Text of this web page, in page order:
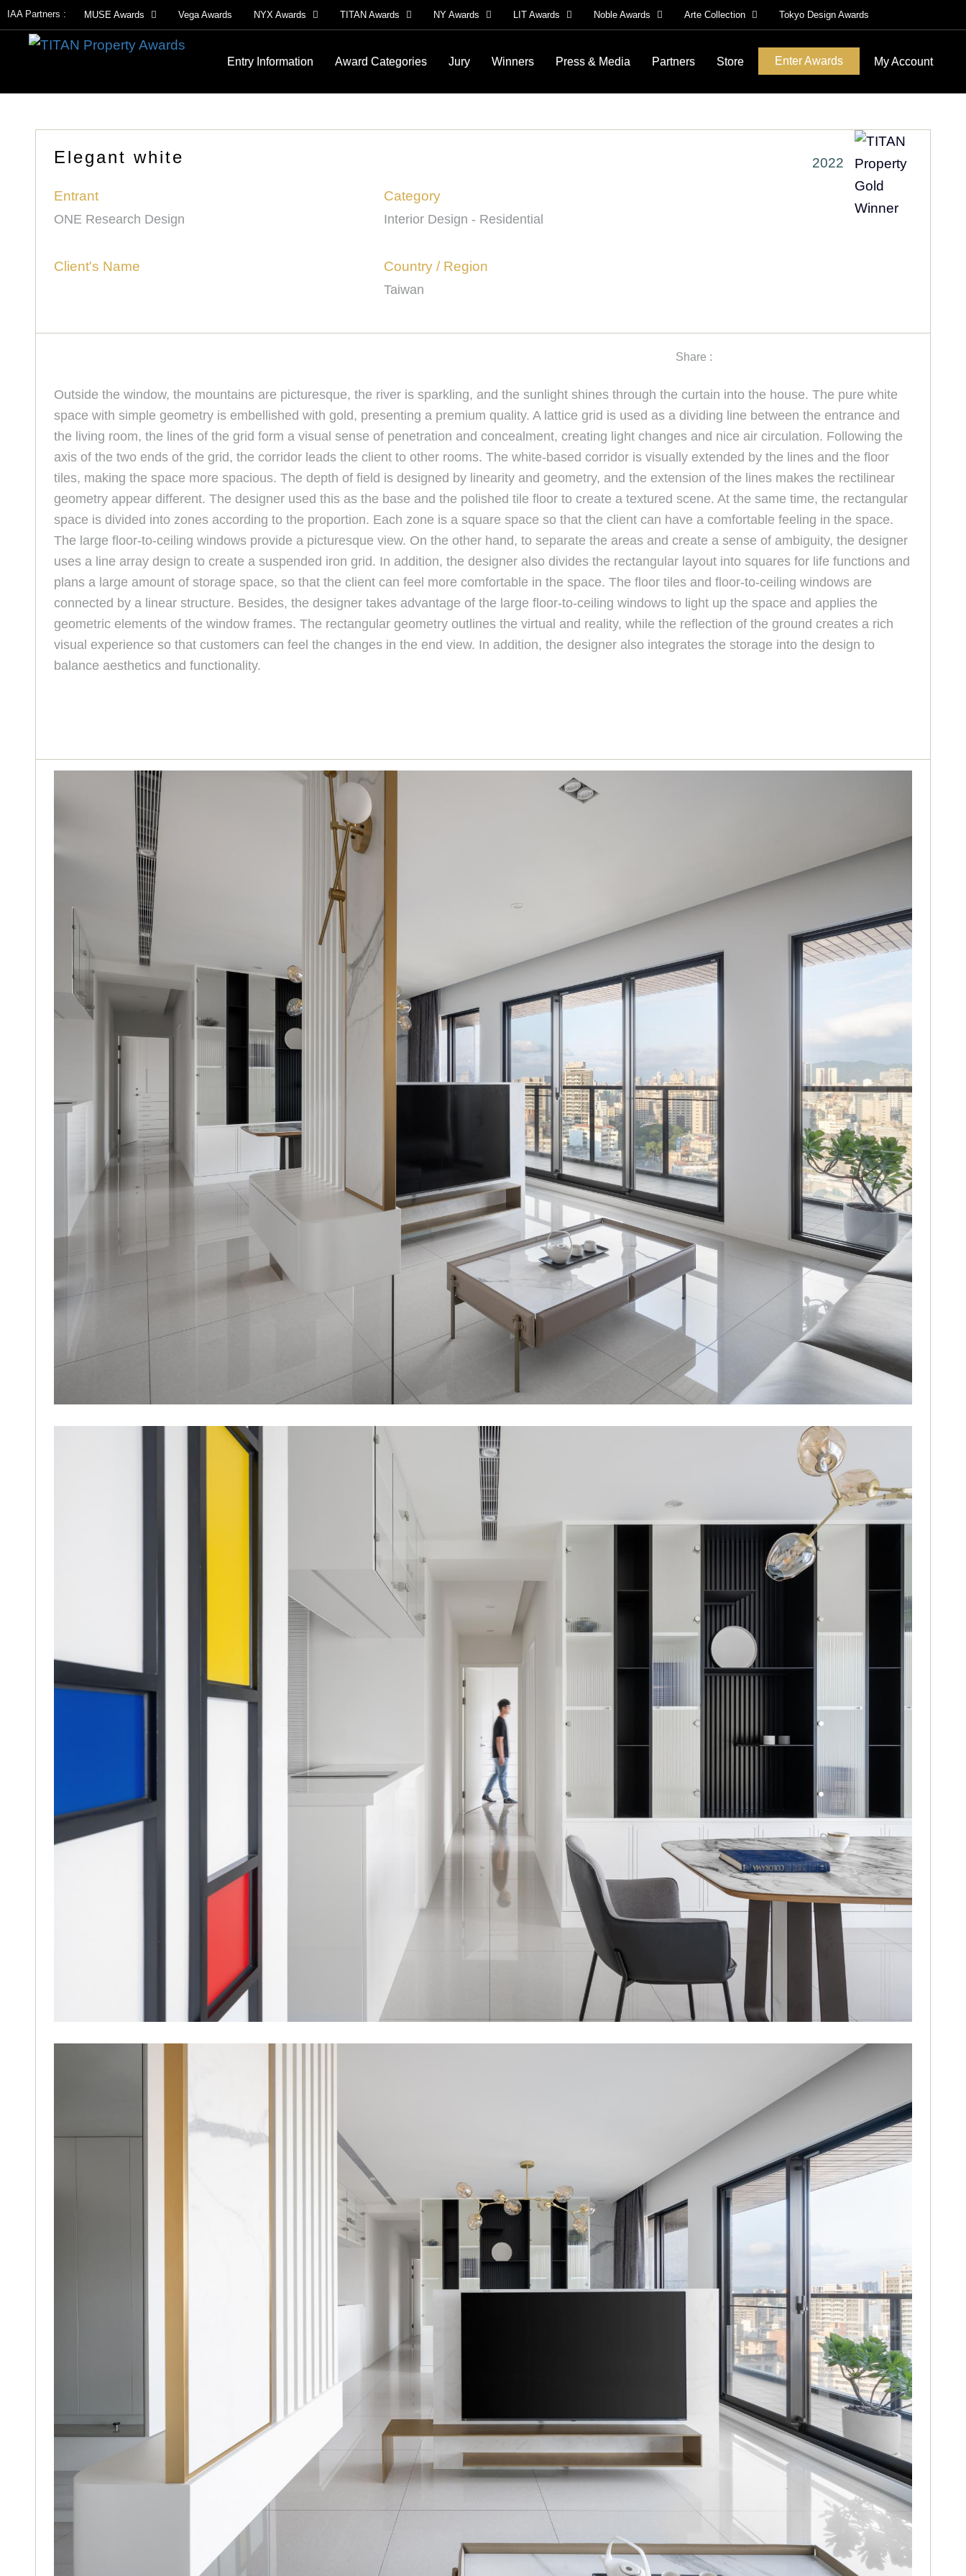
IAA Partners : MUSE Awards Vega Awards NYX Awards TITAN Awards NY Awards LIT Awards Noble Awards Arte Collection Tokyo Design Awards
Entry Information Award Categories Jury Winners Press & Media Partners Store Enter Awards My Account
2022
Elegant white
Entrant
ONE Research Design
Category
Interior Design - Residential
Client's Name Country / Region
Taiwan
Share :
Outside the window, the mountains are picturesque, the river is sparkling, and the sunlight shines through the curtain into the house. The pure white
space with simple geometry is embellished with gold, presenting a premium quality. A lattice grid is used as a dividing line between the entrance and
the living room, the lines of the grid form a visual sense of penetration and concealment, creating light changes and nice air circulation. Following the
axis of the two ends of the grid, the corridor leads the client to other rooms. The white-based corridor is visually extended by the lines and the floor
tiles, making the space more spacious. The depth of field is designed by linearity and geometry, and the extension of the lines makes the rectilinear
geometry appear different. The designer used this as the base and the polished tile floor to create a textured scene. At the same time, the rectangular
space is divided into zones according to the proportion. Each zone is a square space so that the client can have a comfortable feeling in the space.
The large floor-to-ceiling windows provide a picturesque view. On the other hand, to separate the areas and create a sense of ambiguity, the designer
uses a line array design to create a suspended iron grid. In addition, the designer also divides the rectangular layout into squares for life functions and
plans a large amount of storage space, so that the client can feel more comfortable in the space. The floor tiles and floor-to-ceiling windows are
connected by a linear structure. Besides, the designer takes advantage of the large floor-to-ceiling windows to light up the space and applies the
geometric elements of the window frames. The rectangular geometry outlines the virtual and reality, while the reflection of the ground creates a rich
visual experience so that customers can feel the changes in the end view. In addition, the designer also integrates the storage into the design to
balance aesthetics and functionality.